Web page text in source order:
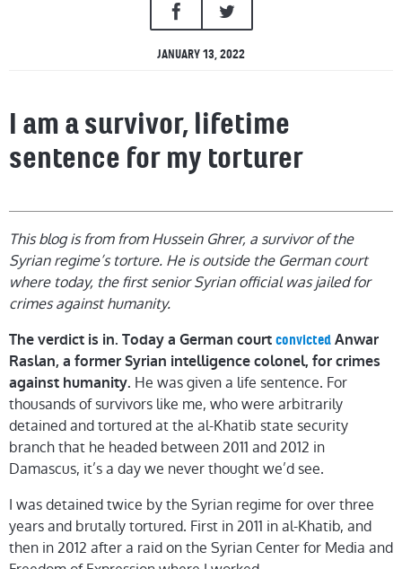
JANUARY 13, 2022
I am a survivor, lifetime
sentence for my torturer
This blog is from from Hussein Ghrer, a survivor of the
Syrian regime’s torture. He is outside the German court
where today, the first senior Syrian official was jailed for
crimes against humanity.
The verdict is in. Today a German court convicted Anwar
Raslan, a former Syrian intelligence colonel, for crimes
against humanity. He was given a life sentence. For
thousands of survivors like me, who were arbitrarily
detained and tortured at the al-Khatib state security
branch that he headed between 2011 and 2012 in
Damascus, it’s a day we never thought we’d see.
I was detained twice by the Syrian regime for over three
years and brutally tortured. First in 2011 in al-Khatib, and
then in 2012 after a raid on the Syrian Center for Media and